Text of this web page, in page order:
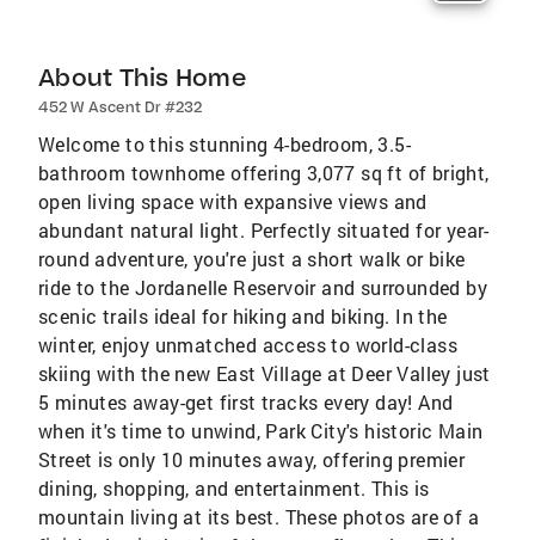
About This Home
452 W Ascent Dr #232
Welcome to this stunning 4-bedroom, 3.5-
bathroom townhome offering 3,077 sq ft of bright,
open living space with expansive views and
abundant natural light. Perfectly situated for year-
round adventure, you're just a short walk or bike
ride to the Jordanelle Reservoir and surrounded by
scenic trails ideal for hiking and biking. In the
winter, enjoy unmatched access to world-class
skiing with the new East Village at Deer Valley just
5 minutes away-get first tracks every day! And
when it's time to unwind, Park City's historic Main
Street is only 10 minutes away, offering premier
dining, shopping, and entertainment. This is
mountain living at its best. These photos are of a